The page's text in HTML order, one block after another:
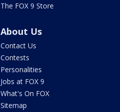
The FOX 9 Store
About Us
Contact Us
Contests
Personalities
Jobs at FOX 9
What's On FOX
Sitemap